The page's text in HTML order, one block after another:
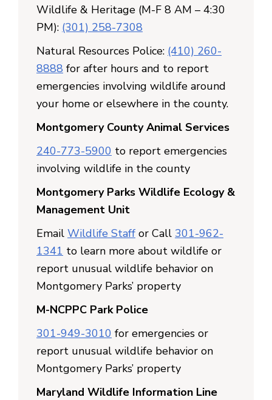
Wildlife & Heritage (M-F 8 AM – 4:30
PM): (301) 258-7308
Natural Resources Police: (410) 260-
8888 for after hours and to report
emergencies involving wildlife around
your home or elsewhere in the county.
Montgomery County Animal Services
240-773-5900 to report emergencies
involving wildlife in the county
Montgomery Parks Wildlife Ecology &
Management Unit
Email Wildlife Staff or Call 301-962-
1341 to learn more about wildlife or
report unusual wildlife behavior on
Montgomery Parks’ property
M-NCPPC Park Police
301-949-3010 for emergencies or
report unusual wildlife behavior on
Montgomery Parks’ property
Maryland Wildlife Information Line